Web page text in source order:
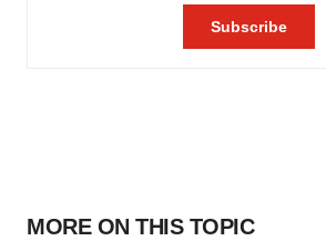
MORE ON THIS TOPIC